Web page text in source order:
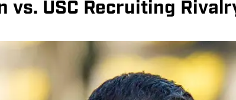
vs. USC Recruiting